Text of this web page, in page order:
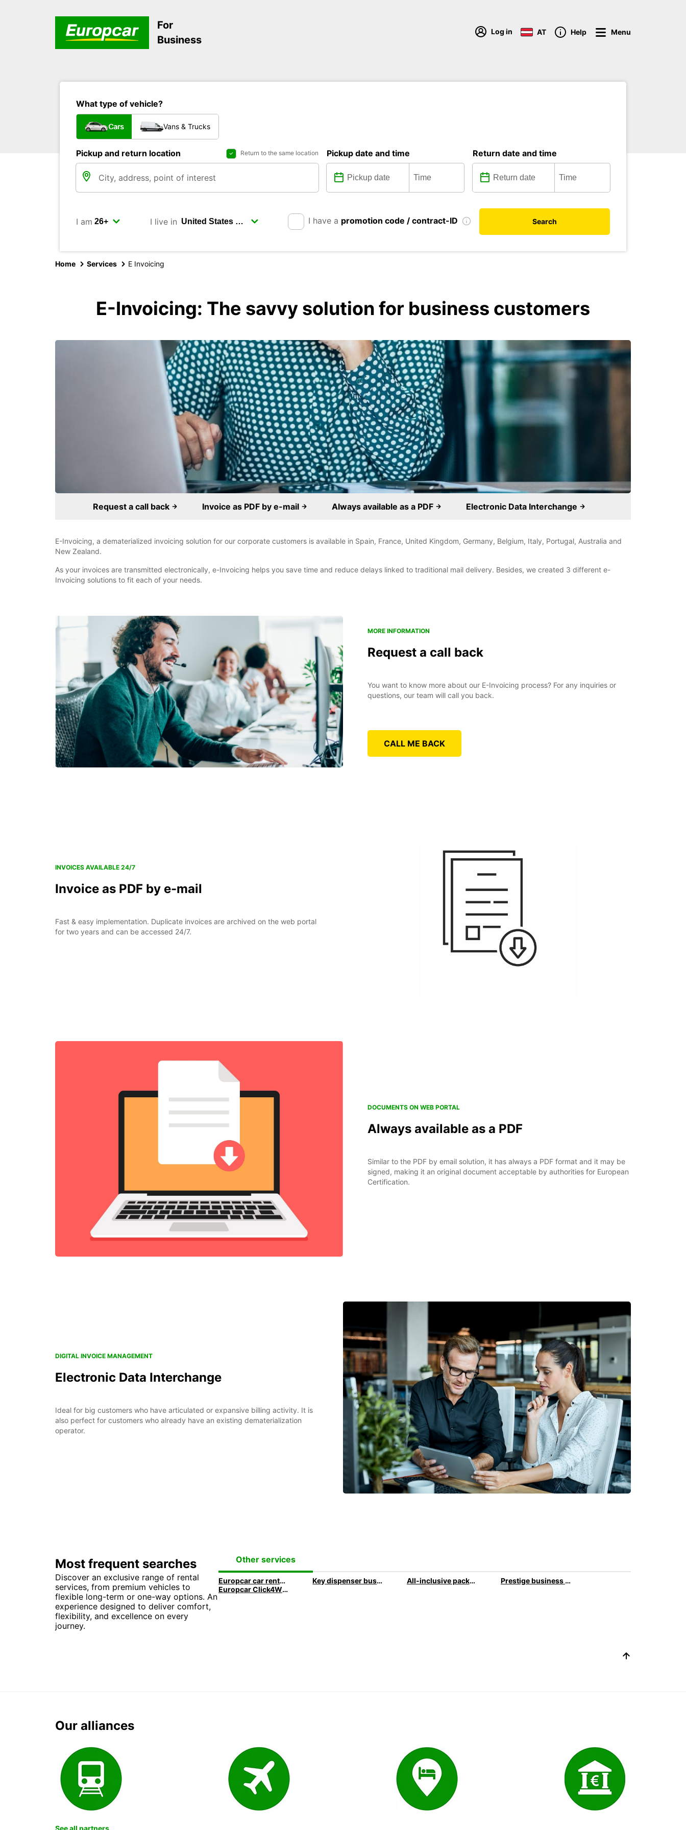
For
Business
Log in AT Help Menu
What type of vehicle?
Cars Vans & Trucks
Pickup and return location Return to the same location Pickup date and time Return date and time
I am I live in I have a promotion code / contract-ID Search
Home Services E Invoicing
E-Invoicing: The savvy solution for business customers
Request a call back Invoice as PDF by e-mail Always available as a PDF Electronic Data Interchange
E-Invoicing, a dematerialized invoicing solution for our corporate customers is available in Spain, France, United Kingdom, Germany, Belgium, Italy, Portugal, Australia and
New Zealand.
As your invoices are transmitted electronically, e-Invoicing helps you save time and reduce delays linked to traditional mail delivery. Besides, we created 3 different e-
Invoicing solutions to fit each of your needs.
MORE INFORMATION
Request a call back
You want to know more about our E-Invoicing process? For any inquiries or
questions, our team will call you back.
CALL ME BACK
INVOICES AVAILABLE 24/7
Invoice as PDF by e-mail
Fast & easy implementation. Duplicate invoices are archived on the web portal
for two years and can be accessed 24/7.
DOCUMENTS ON WEB PORTAL
Always available as a PDF
Similar to the PDF by email solution, it has always a PDF format and it may be
signed, making it an original document acceptable by authorities for European
Certification.
DIGITAL INVOICE MANAGEMENT
Electronic Data Interchange
Ideal for big customers who have articulated or expansive billing activity. It is
also perfect for customers who already have an existing dematerialization
operator.
Most frequent searches
Discover an exclusive range of rental
services, from premium vehicles to
flexible long-term or one-way options. An
experience designed to deliver comfort,
flexibility, and excellence on every
journey.
Other services
Europcar car rental with delivery and collection to your company address Key dispenser business travel All-inclusive package for your business travel
Prestige business car rental
Europcar Click4Wheels
Our alliances